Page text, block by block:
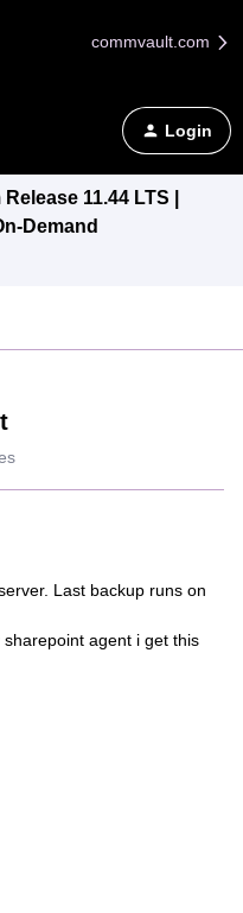
commvault.com
Login
11.44 LTS |
Demand
Last backup runs on
agent i get this